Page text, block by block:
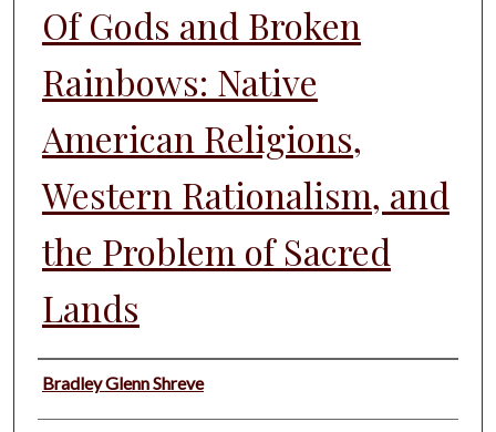
Of Gods and Broken
Rainbows: Native
American Religions,
Western Rationalism, and
the Problem of Sacred
Lands
Authors
Bradley Glenn Shreve